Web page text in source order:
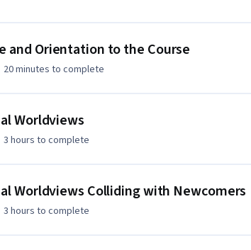
and Orientation to the Course
20 minutes to complete
Worldviews
3 hours to complete
Worldviews Colliding with Newcomers
3 hours to complete